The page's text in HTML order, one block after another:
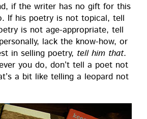
if the writer has no gift for this
If his poet­ry is not top­i­cal, tell
is not age-appro­pri­ate, tell
lack the know-how, or
in sell­ing poet­ry, tell him that.
you do, don’t tell a poet not
a bit like telling a leop­ard not